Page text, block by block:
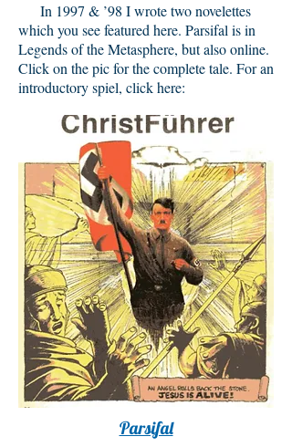
In 1997 & ’98 I wrote two novelettes
which you see featured here. Parsifal is in
Legends of the Metasphere, but also online.
Click on the pic for the complete tale. For an
introductory spiel, click here:
Parsifal